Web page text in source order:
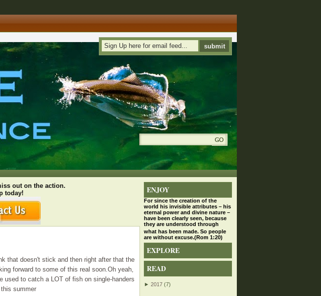
out on the action.
today!
that doesn't stick and then right after that the
forward to some of this real soon.Oh yeah,
used to catch a LOT of fish on single-handers
summer
ENJOY
For since the creation of the
world his invisible attributes – his
eternal power and divine nature –
have been clearly seen, because
they are understood through
what has been made. So people
are without excuse.(Rom 1:20)
EXPLORE
READ
► 2017 (7)